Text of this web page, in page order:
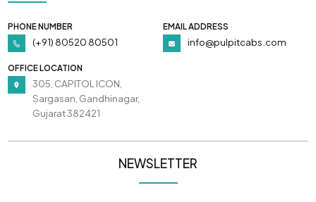
PHONE NUMBER
(+91) 80520 80501
EMAIL ADDRESS
info@pulpitcabs.com
OFFICE LOCATION
305, CAPITOL ICON,
Sargasan, Gandhinagar,
Gujarat 382421
NEWSLETTER